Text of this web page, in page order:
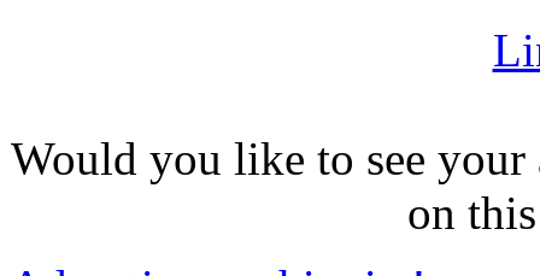
Would you like to see
on